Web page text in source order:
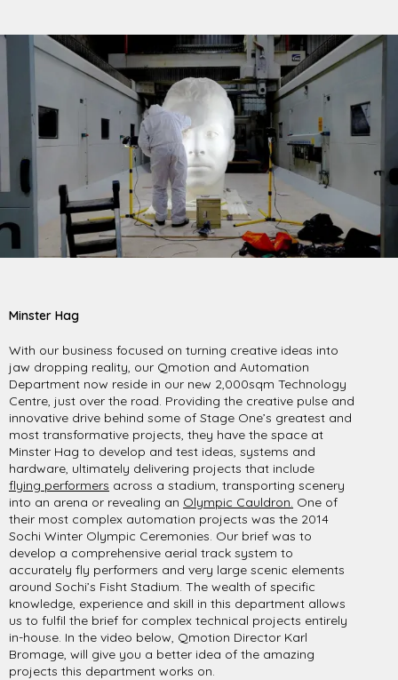
Minster Hag
With our business focused on turning creative ideas into
jaw dropping reality, our Qmotion and Automation
Department now reside in our new 2,000sqm Technology
Centre, just over the road. Providing the creative pulse and
innovative drive behind some of Stage One’s greatest and
most transformative projects, they have the space at
Minster Hag to develop and test ideas, systems and
hardware, ultimately delivering projects that include
flying performers across a stadium, transporting scenery
into an arena or revealing an Olympic Cauldron. One of
their most complex automation projects was the 2014
Sochi Winter Olympic Ceremonies. Our brief was to
develop a comprehensive aerial track system to
accurately fly performers and very large scenic elements
around Sochi’s Fisht Stadium. The wealth of specific
knowledge, experience and skill in this department allows
us to fulfil the brief for complex technical projects entirely
in-house. In the video below, Qmotion Director Karl
Bromage, will give you a better idea of the amazing
projects this department works on.